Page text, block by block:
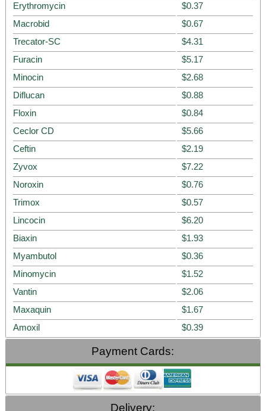
Erythromycin
$0.37
Macrobid
$0.67
Trecator-SC
$4.31
Furacin
$5.17
Minocin
$2.68
Diflucan
$0.88
Floxin
$0.84
Ceclor CD
$5.66
Ceftin
$2.19
Zyvox
$7.22
Noroxin
$0.76
Trimox
$0.57
Lincocin
$6.20
Biaxin
$1.93
Myambutol
$0.36
Minomycin
$1.52
Vantin
$2.06
Maxaquin
$1.67
Amoxil
$0.39
Payment Cards:
Delivery: